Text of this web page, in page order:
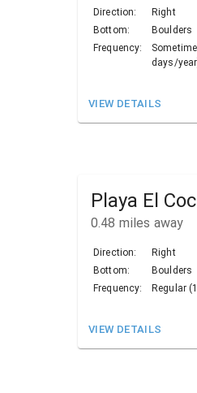
Direction:
Right
Bottom:
Boulders
Frequency:
days/
VIEW DETAILS
Playa El
0.48 miles away
Direction:
Right
Bottom:
Boulders
Frequency:
Regular
VIEW DETAILS